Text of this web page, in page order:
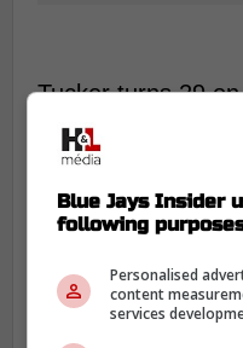
Tucker turns 29
entering free
way outfielder
Baseball-
first-round pick,
Here's where the
matters.
Blue Jays Insider
following
Personalised
content
services